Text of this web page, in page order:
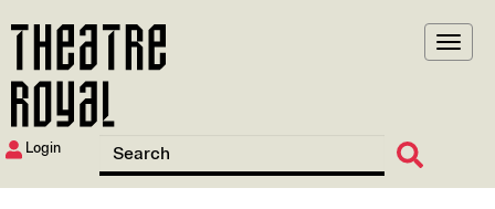
to
content
Login